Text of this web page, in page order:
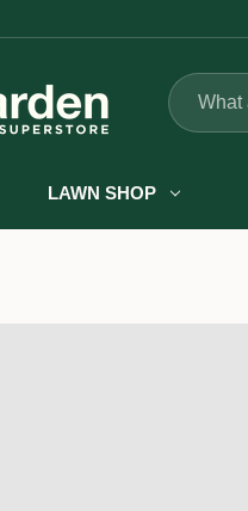
Search
LAWN SHOP